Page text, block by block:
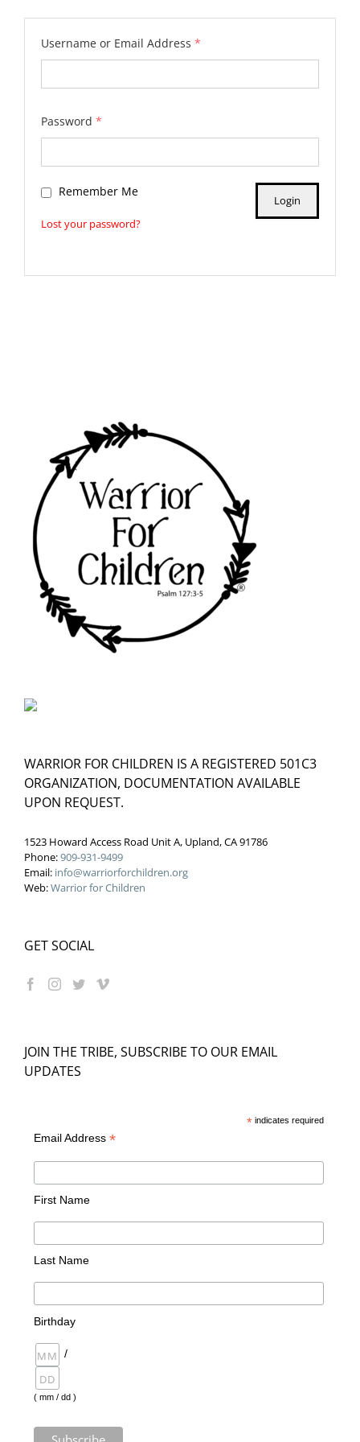
Username or Email Address *
Password *
Remember Me
Lost your password?
WARRIOR FOR CHILDREN IS A REGISTERED 501C3
ORGANIZATION, DOCUMENTATION AVAILABLE
UPON REQUEST.
1523 Howard Access Road Unit A, Upland, CA 91786
Phone:909-931-9499
Email: info@warriorforchildren.org
Web:Warrior for Children
GET SOCIAL
JOIN THE TRIBE, SUBSCRIBE TO OUR EMAIL
UPDATES
*indicates required
Email Address *
First Name
Last Name
Birthday
/
( mm / dd )